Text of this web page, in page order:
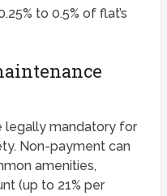
to 0.5% of flat’s
legally mandatory for
Non-payment can
amenities,
(up to 21% per